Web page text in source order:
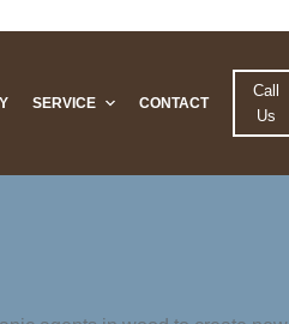
SERVICE CONTACT
Call
Us